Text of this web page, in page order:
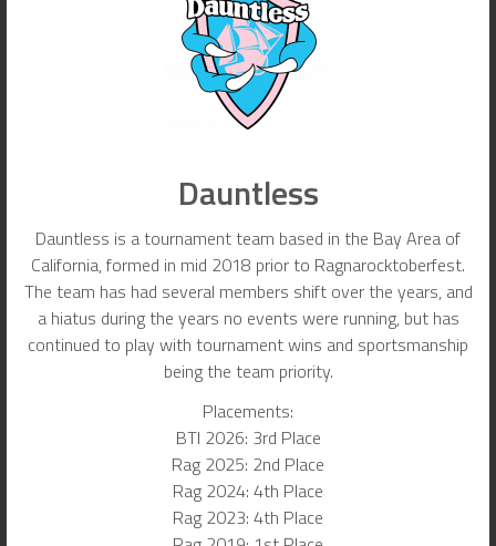
Dauntless
Dauntless is a tournament team based in the Bay Area of
California, formed in mid 2018 prior to Ragnarocktoberfest.
The team has had several members shift over the years, and
a hiatus during the years no events were running, but has
continued to play with tournament wins and sportsmanship
being the team priority.
Placements:
BTI 2026: 3rd Place
Rag 2025: 2nd Place
Rag 2024: 4th Place
Rag 2023: 4th Place